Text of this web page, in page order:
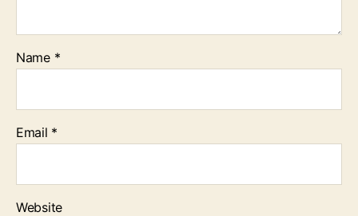
Name *
Email *
Website